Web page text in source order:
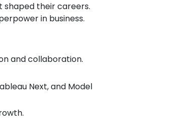
shaped their careers.
in business.
and collaboration.
Next, and Model